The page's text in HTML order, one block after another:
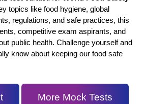
topics like food hygiene, global
regulations, and safe practices, this
competitive exam aspirants, and
public health. Challenge yourself and
know about keeping our food safe
More Mock Tests